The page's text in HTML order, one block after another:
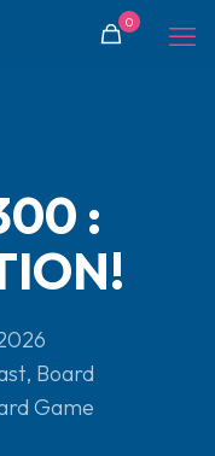
0
:
, Board
Game